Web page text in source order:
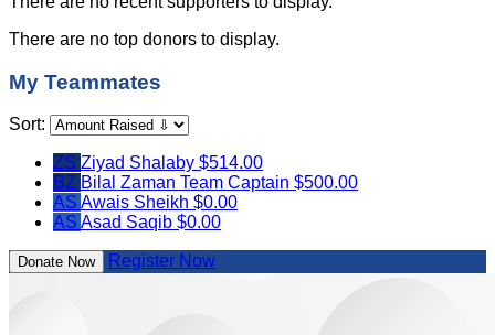
There are no top donors to display.
My Teammates
Sort:
ZS Ziyad Shalaby $514.00
BZ Bilal Zaman Team Captain $500.00
AS Awais Sheikh $0.00
AS Asad Saqib $0.00
Donate Now Register Now